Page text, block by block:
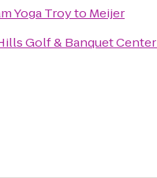
Yoga Troyto Meijer
Golf & Banquet Center